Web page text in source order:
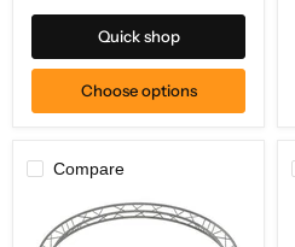
Quick shop
Choose options
Compare